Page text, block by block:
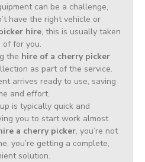
can be a challenge,
have the right vehicle or
hire, this is usually taken
of for you.
the hire of a cherry picker
as part of the service.
arrives ready to use, saving
and effort.
is typically quick and
you to start work almost
a cherry picker, you’re not
you’re getting a complete,
solution.